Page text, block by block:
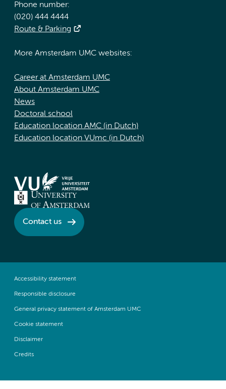
Phone number:
(020) 444 4444
Route & Parking
More Amsterdam UMC websites:
Career at Amsterdam UMC
About Amsterdam UMC
News
Doctoral school
Education location AMC (in Dutch)
Education location VUmc (in Dutch)
Contact us
Accessibility statement
Responsible disclosure
General privacy statement of Amsterdam UMC
Cookie statement
Disclaimer
Credits